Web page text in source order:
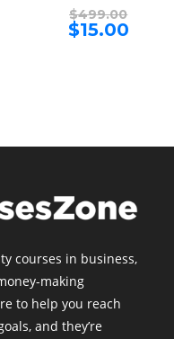
$499.00price
was:
$15.00Current
price
courses in business,
making
to help you reach
and they’re